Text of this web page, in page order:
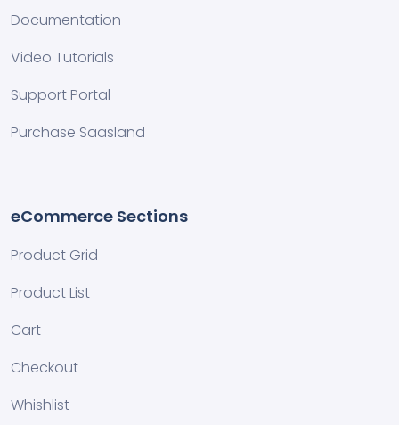
Documentation
Video Tutorials
Support Portal
Purchase Saasland
eCommerce Sections
Product Grid
Product List
Cart
Checkout
Whishlist